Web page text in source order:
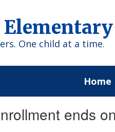
One child at a time.
Home
ends